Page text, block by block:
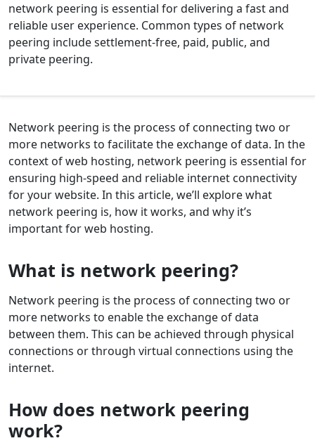
network peering is essential for delivering a fast and
reliable user experience. Common types of network
peering include settlement-free, paid, public, and
private peering.
Network peering is the process of connecting two or
more networks to facilitate the exchange of data. In the
context of web hosting, network peering is essential for
ensuring high-speed and reliable internet connectivity
for your website. In this article, we’ll explore what
network peering is, how it works, and why it’s
important for web hosting.
What is network peering?
Network peering is the process of connecting two or
more networks to enable the exchange of data
between them. This can be achieved through physical
connections or through virtual connections using the
internet.
How does network peering
work?